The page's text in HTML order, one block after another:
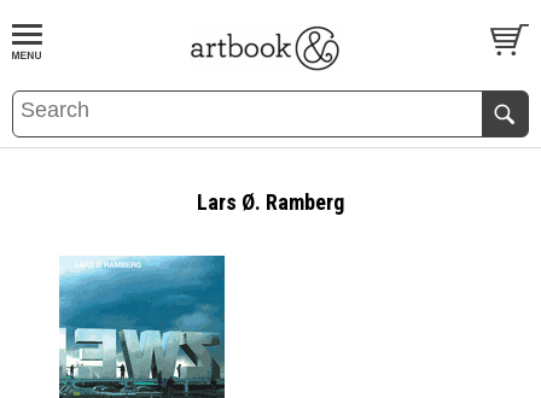
BOOKS EVENTS AND FEATURES
Lars Ø. Ramberg